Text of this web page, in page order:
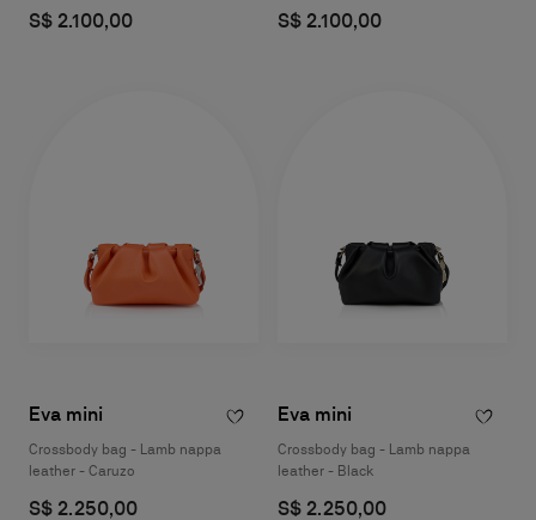
S$ 2.100,00 S$ 2.100,00
Eva mini
Crossbody bag - Lamb nappa
leather - Caruzo
S$ 2.250,00
Eva mini
Crossbody bag - Lamb nappa
leather - Black
S$ 2.250,00